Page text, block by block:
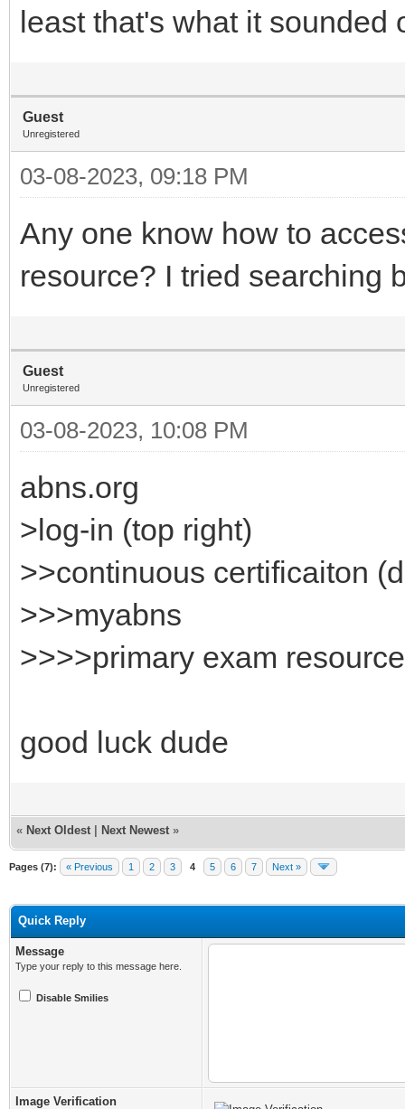
least that's what it sounded
Guest
Unregistered
03-08-2023, 09:18 PM
Any one know how to
resource? I tried searching
Guest
Unregistered
03-08-2023, 10:08 PM
abns.org
>log-in (top right)
>>continuous certificaiton
>>>myabns
>>>>primary exam resource
good luck dude
« Next Oldest Next Newest »
Pages (7): « Previous 1 2 3 4 5 6 7 Next »
Quick Reply
Message
Type your reply to this message here.
Disable Smilies
Image Verification